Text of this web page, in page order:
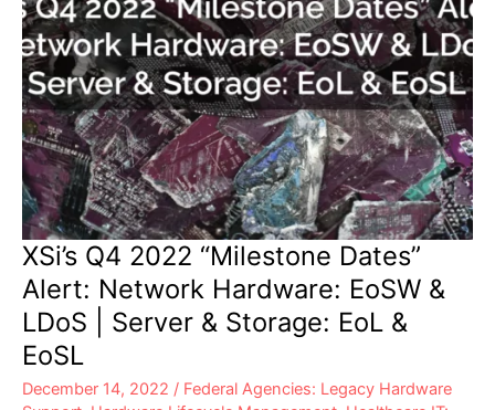
XSi’s Q4 2022 “Milestone Dates”
Alert: Network Hardware: EoSW &
LDoS | Server & Storage: EoL &
EoSL
December 14, 2022 / Federal Agencies: Legacy Hardware